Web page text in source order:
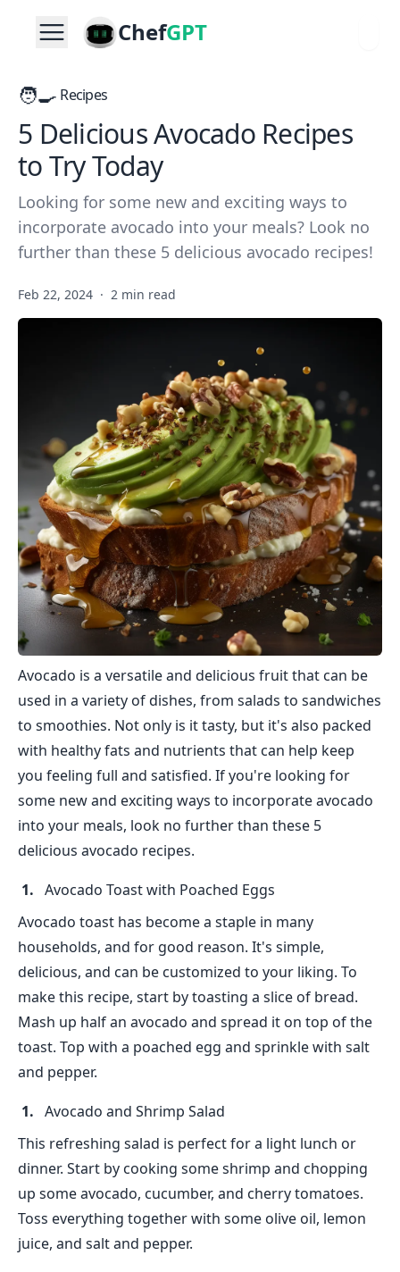
ChefGPT
🧑‍🍳 Recipes
5 Delicious Avocado Recipes
to Try Today
Looking for some new and exciting ways to
incorporate avocado into your meals? Look no
further than these 5 delicious avocado recipes!
Feb 22, 2024 · 2 min read
Avocado is a versatile and delicious fruit that can be
used in a variety of dishes, from salads to sandwiches
to smoothies. Not only is it tasty, but it's also packed
with healthy fats and nutrients that can help keep
you feeling full and satisfied. If you're looking for
some new and exciting ways to incorporate avocado
into your meals, look no further than these 5
delicious avocado recipes.
Avocado Toast with Poached Eggs
Avocado toast has become a staple in many
households, and for good reason. It's simple,
delicious, and can be customized to your liking. To
make this recipe, start by toasting a slice of bread.
Mash up half an avocado and spread it on top of the
toast. Top with a poached egg and sprinkle with salt
and pepper.
Avocado and Shrimp Salad
This refreshing salad is perfect for a light lunch or
dinner. Start by cooking some shrimp and chopping
up some avocado, cucumber, and cherry tomatoes.
Toss everything together with some olive oil, lemon
juice, and salt and pepper.